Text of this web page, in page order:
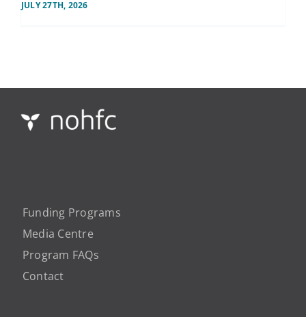
JULY 27TH, 2026
Funding Programs
Media Centre
Program FAQs
Contact